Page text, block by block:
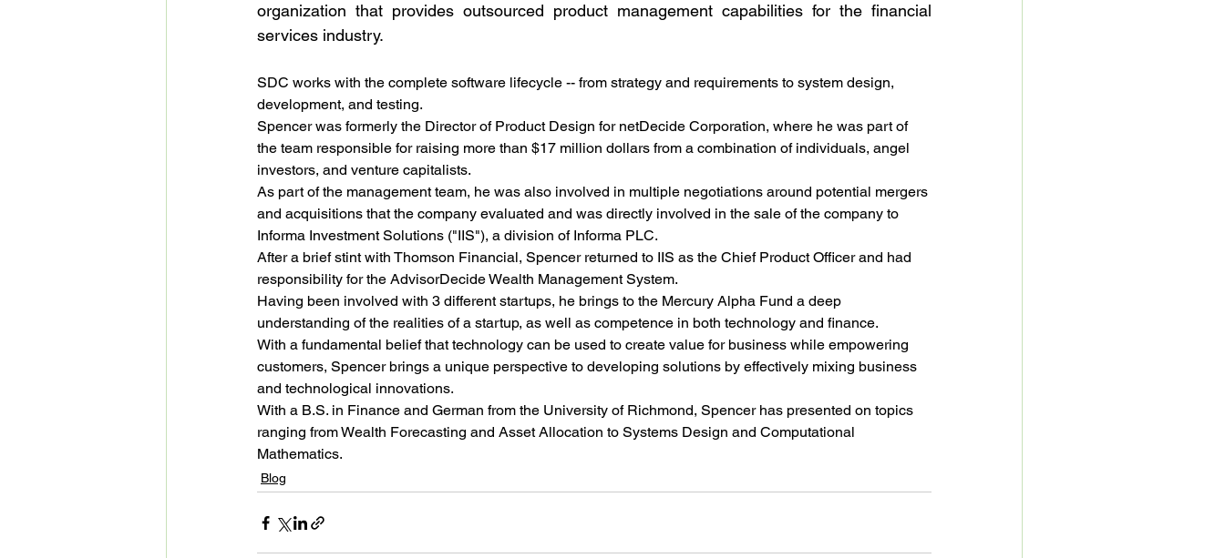
organization that provides outsourced product management capabilities for the financial
services industry.
SDC works with the complete software lifecycle -- from strategy and requirements to system design,
development, and testing.
Spencer was formerly the Director of Product Design for netDecide Corporation, where he was part of
the team responsible for raising more than $17 million dollars from a combination of individuals, angel
investors, and venture capitalists.
As part of the management team, he was also involved in multiple negotiations around potential mergers
and acquisitions that the company evaluated and was directly involved in the sale of the company to
Informa Investment Solutions ("IIS"), a division of Informa PLC.
After a brief stint with Thomson Financial, Spencer returned to IIS as the Chief Product Officer and had
responsibility for the AdvisorDecide Wealth Management System.
Having been involved with 3 different startups, he brings to the Mercury Alpha Fund a deep
understanding of the realities of a startup, as well as competence in both technology and finance.
With a fundamental belief that technology can be used to create value for business while empowering
customers, Spencer brings a unique perspective to developing solutions by effectively mixing business
and technological innovations.
With a B.S. in Finance and German from the University of Richmond, Spencer has presented on topics
ranging from Wealth Forecasting and Asset Allocation to Systems Design and Computational
Mathematics.
Blog